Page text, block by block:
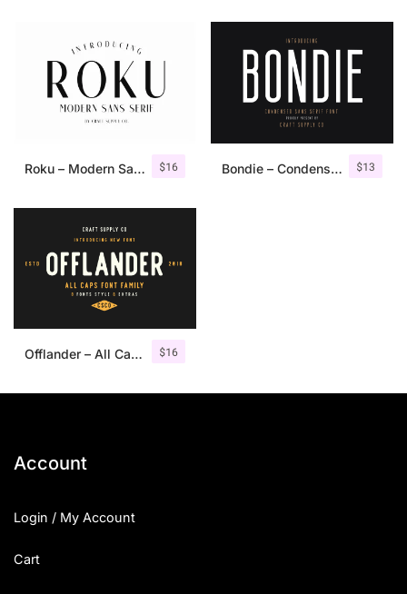
$16
Roku – Modern Sans Serif $13
Bondie – Condensed Sans Serif
$16
Offlander – All Caps Font Family
Account
Login / My Account
Cart